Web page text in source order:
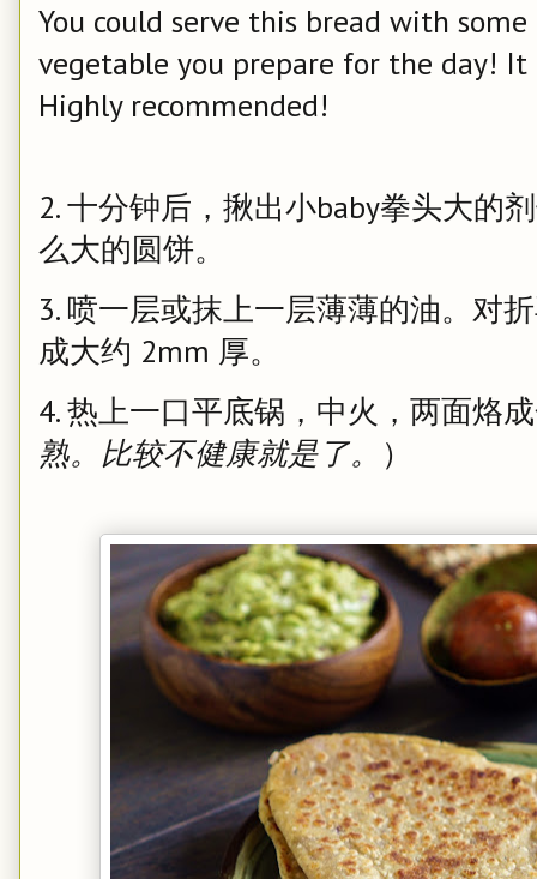
You could serve this bread with
vegetable you prepare for the day!
Highly recommended!
2. 十分钟后，揪出小baby拳头大的
么大的圆饼。
3. 喷一层或抹上一层薄薄的油。对
成大约 2mm 厚。
4. 热上一口平底锅，中火，两面烙
熟。比较不健康就是了。
）